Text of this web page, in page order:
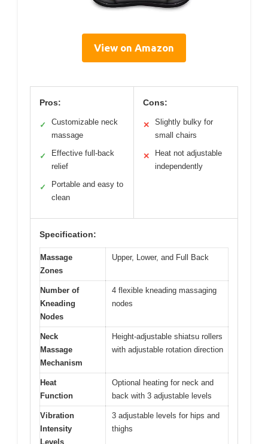
View on Amazon
Pros:
✓
Customizable neck
massage
✓
Effective full-back
relief
✓
Portable and easy to
clean
Cons:
✕
Slightly bulky for
small chairs
✕
Heat not adjustable
independently
Specification:
Massage
Zones
Upper, Lower, and Full Back
Number of
Kneading
Nodes
4 flexible kneading massaging
nodes
Neck
Massage
Mechanism
Height-adjustable shiatsu rollers
with adjustable rotation direction
Heat
Function
Optional heating for neck and
back with 3 adjustable levels
Vibration
Intensity
Levels
3 adjustable levels for hips and
thighs